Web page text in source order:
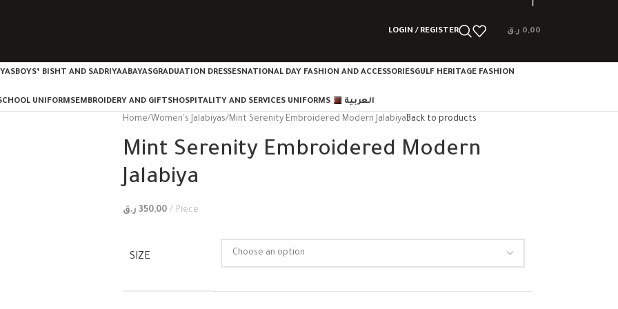
LOGIN / REGISTER 0,00 ر.ق
BOYS’ BISHT AND SADRIYAABAYASGRADUATION DRESSESNATIONAL DAY FASHION AND ACCESSORIESGULF HERITAGE FASHION
UNIFORMSEMBROIDERY AND GIFTSHOSPITALITY AND SERVICES UNIFORMS العربية
Home Women's Jalabiyas Mint Serenity Embroidered Modern JalabiyaBack to products
Mint Serenity Embroidered Modern
Jalabiya
350,00 ر.ق Piece
SIZE